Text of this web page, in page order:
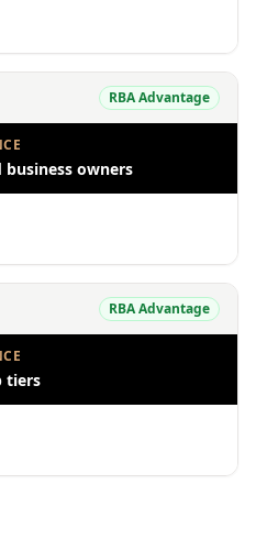
RBA Advantage
business owners
RBA Advantage
tiers